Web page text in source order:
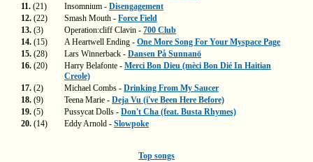
11. (21) Insomnium - Disengagement
12. (22) Smash Mouth - Force Field
13. (3) Operation:cliff Clavin - 700 Club
14. (15) A Heartwell Ending - One More Song For Your Myspace Page
15. (28) Lars Winnerback - Dansen På Sunnanö
16. (20) Harry Belafonte - Merci Bon Dieu (mèci Bon Dié In Haitian
Creole)
17. (2) Michael Combs - Drinking From My Saucer
18. (9) Teena Marie - Deja Vu (i've Been Here Before)
19. (5) Pussycat Dolls - Don't Cha (feat. Busta Rhymes)
20. (14) Eddy Arnold - Slowpoke
Top songs